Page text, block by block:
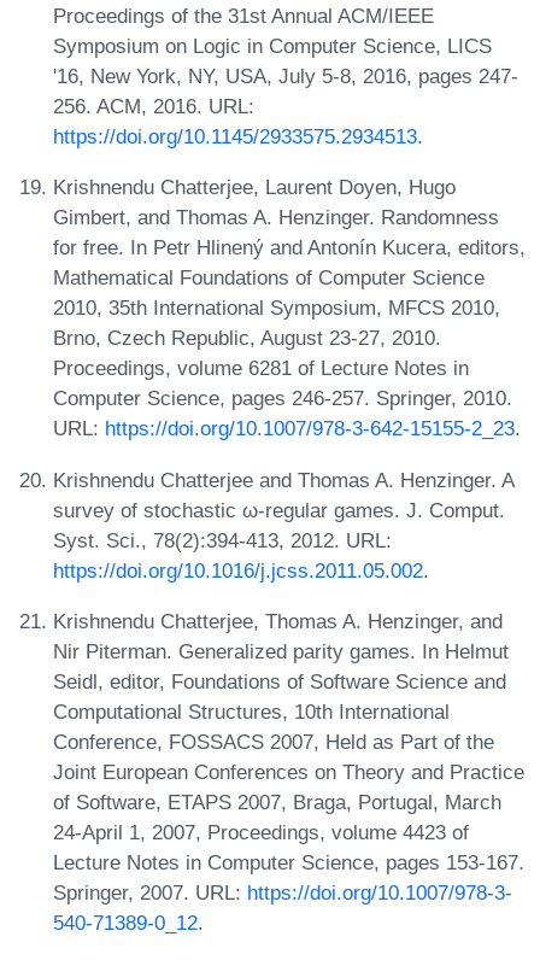
Proceedings of the 31st Annual ACM/IEEE
Symposium on Logic in Computer Science, LICS
'16, New York, NY, USA, July 5-8, 2016, pages 247-
256. ACM, 2016. URL:
https://doi.org/10.1145/2933575.2934513.
Krishnendu Chatterjee, Laurent Doyen, Hugo
Gimbert, and Thomas A. Henzinger. Randomness
for free. In Petr Hlinený and Antonín Kucera, editors,
Mathematical Foundations of Computer Science
2010, 35th International Symposium, MFCS 2010,
Brno, Czech Republic, August 23-27, 2010.
Proceedings, volume 6281 of Lecture Notes in
Computer Science, pages 246-257. Springer, 2010.
URL: https://doi.org/10.1007/978-3-642-15155-2_23.
Krishnendu Chatterjee and Thomas A. Henzinger. A
survey of stochastic ω-regular games. J. Comput.
Syst. Sci., 78(2):394-413, 2012. URL:
https://doi.org/10.1016/j.jcss.2011.05.002.
Krishnendu Chatterjee, Thomas A. Henzinger, and
Nir Piterman. Generalized parity games. In Helmut
Seidl, editor, Foundations of Software Science and
Computational Structures, 10th International
Conference, FOSSACS 2007, Held as Part of the
Joint European Conferences on Theory and Practice
of Software, ETAPS 2007, Braga, Portugal, March
24-April 1, 2007, Proceedings, volume 4423 of
Lecture Notes in Computer Science, pages 153-167.
Springer, 2007. URL: https://doi.org/10.1007/978-3-
540-71389-0_12.